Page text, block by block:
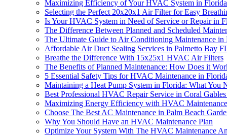
Maximizing Efficiency of Your HVAC System in
Selecting the Perfect 20x20x1 Air Filter for Easy
Is Your HVAC System in Need of Service or Repair in
The Difference Between Planned and Scheduled
The Ultimate Guide to Air Conditioning Maintenance in
Affordable Air Duct Sealing Services in Palmetto Bay
Breathe the Difference With 15x25x1 HVAC Air Filters
The Benefits of Planned Maintenance: How Does it
5 Essential Safety Tips for HVAC Maintenance in
Maintaining a Heat Pump System in Florida: What You
Best Professional HVAC Repair Service in Coral
Maximizing Energy Efficiency with HVAC
Choose The Best AC Maintenance in Palm Beach
Why You Should Have an HVAC Maintenance Plan
Optimize Your System With The HVAC Maintenance